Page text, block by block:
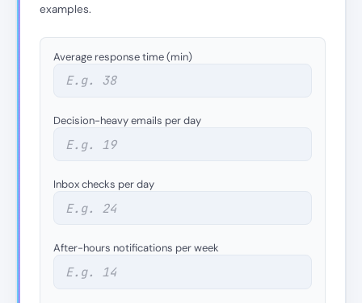
examples.
Average response time (min)
Decision-heavy emails per day
Inbox checks per day
After-hours notifications per week